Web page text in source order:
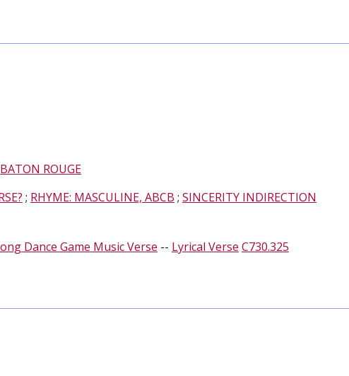
BATON ROUGE
; RHYME: MASCULINE, ABCB ; SINCERITY INDIRECTION
Dance Game Music Verse -- Lyrical Verse C730.325